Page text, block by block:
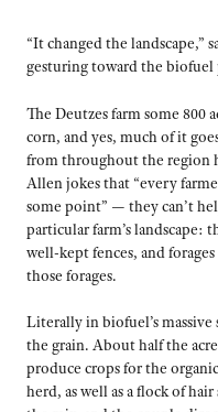
“It changed the landscape,”
gesturing toward the biofuel
The Deutzes farm some 800
corn, and yes, much of it
from throughout the region
Allen jokes that “every
some point” — they can’t
particular farm’s landscape:
well-kept fences, and
those forages.
Literally in biofuel’s massive
the grain. About half the
produce crops for the
herd, as well as a flock of